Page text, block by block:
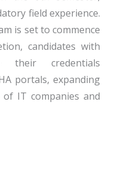
field experience.
is set to commence
candidates with
their credentials
portals, expanding
IT companies and